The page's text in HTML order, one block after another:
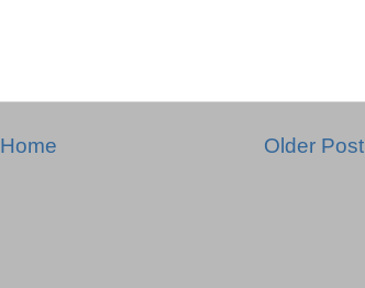
Older Post
Home